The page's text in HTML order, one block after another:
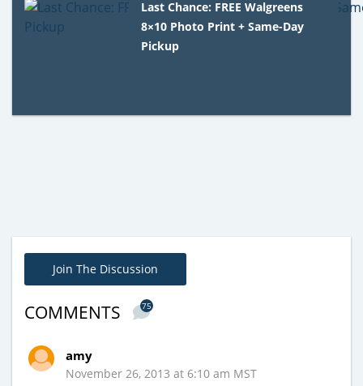
Last Chance: FREE Walgreens
8×10 Photo Print + Same-Day
Pickup
Join The Discussion
COMMENTS 75
amy
November 26, 2013 at 6:10 am MST